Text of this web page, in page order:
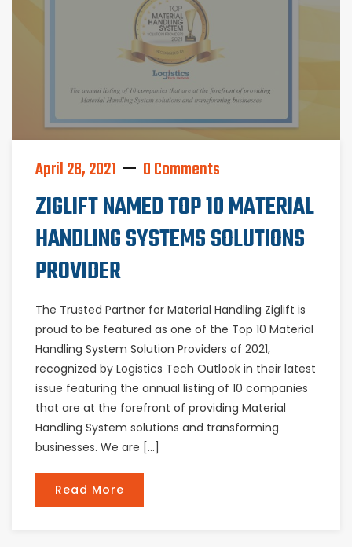
April 28, 2021 0 Comments
ZIGLIFT NAMED TOP 10 MATERIAL
HANDLING SYSTEMS SOLUTIONS
PROVIDER
The Trusted Partner for Material Handling Ziglift is
proud to be featured as one of the Top 10 Material
Handling System Solution Providers of 2021,
recognized by Logistics Tech Outlook in their latest
issue featuring the annual listing of 10 companies
that are at the forefront of providing Material
Handling System solutions and transforming
businesses. We are […]
Read More